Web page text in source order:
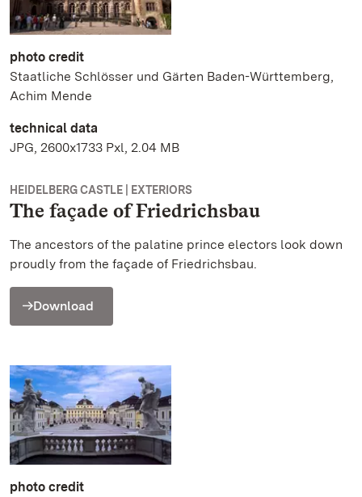
photo credit
Staatliche Schlösser und Gärten Baden-Württemberg,
Achim Mende
technical data
JPG, 2600x1733 Pxl, 2.04 MB
HEIDELBERG CASTLE | EXTERIORS
The façade of Friedrichsbau
The ancestors of the palatine prince electors look down
proudly from the façade of Friedrichsbau.
Download
photo credit